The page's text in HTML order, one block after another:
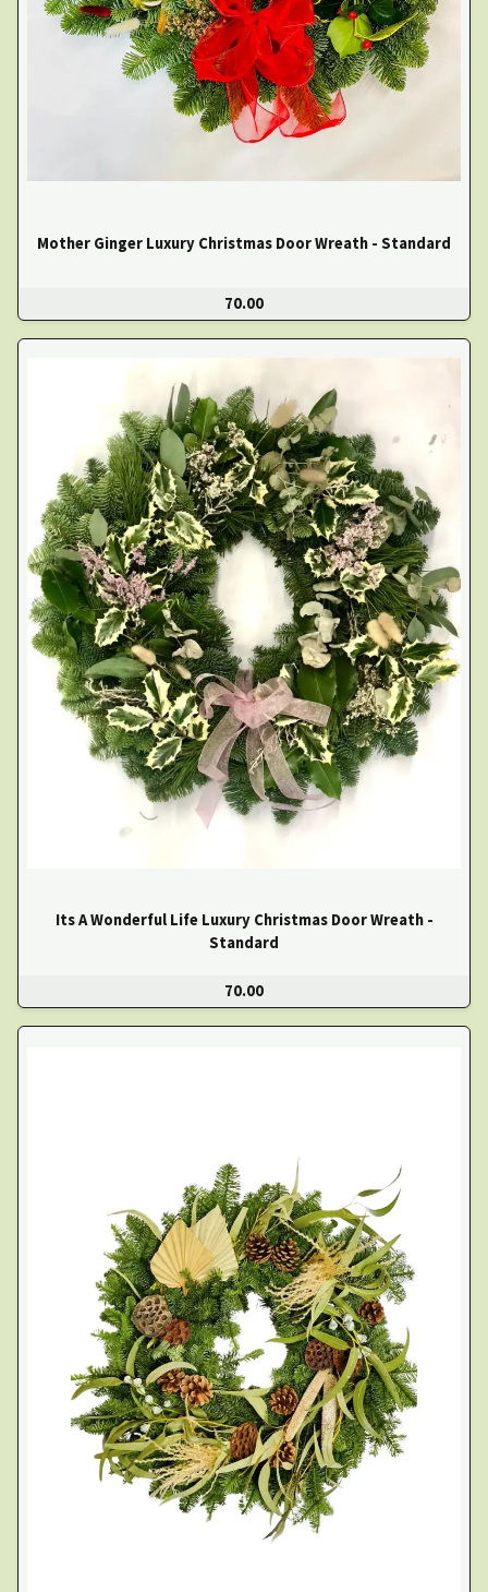
Mother Ginger Luxury Christmas Door Wreath - Standard
70.00
Its A Wonderful Life Luxury Christmas Door Wreath -
Standard
70.00